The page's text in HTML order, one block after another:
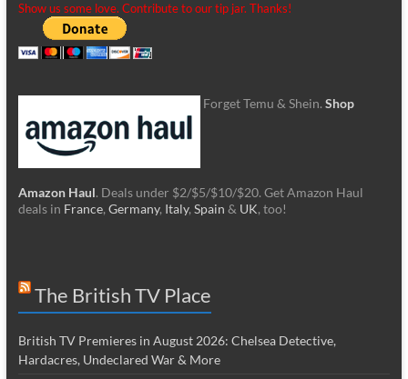
Show us some love. Contribute to our tip jar. Thanks!
Forget Temu & Shein. Shop
Amazon Haul. Deals under $2/$5/$10/$20. Get Amazon Haul
deals in France, Germany, Italy, Spain & UK, too!
The British TV Place
British TV Premieres in August 2026: Chelsea Detective,
Hardacres, Undeclared War & More